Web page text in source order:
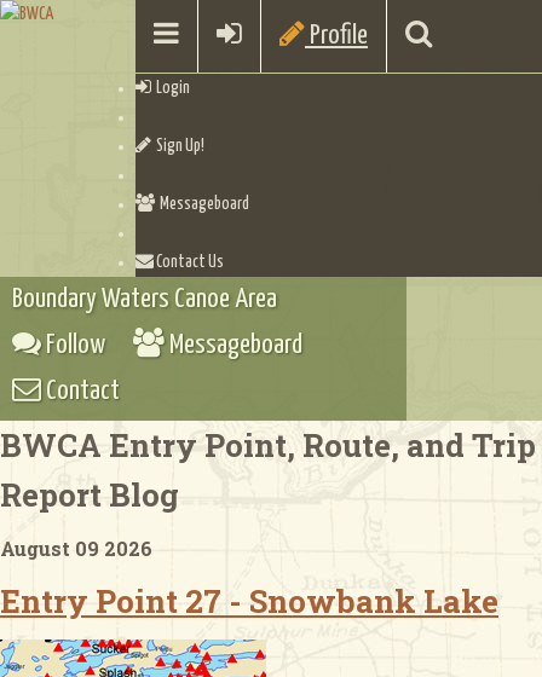
Profile
Login
Sign Up!
Messageboard
Contact Us
Checklists
Boundary Waters Canoe Area
Follow
Messageboard
Contact
BWCA Entry Point, Route, and Trip
Report Blog
August 09 2026
Entry Point 27 - Snowbank Lake